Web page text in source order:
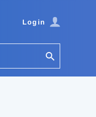
Login